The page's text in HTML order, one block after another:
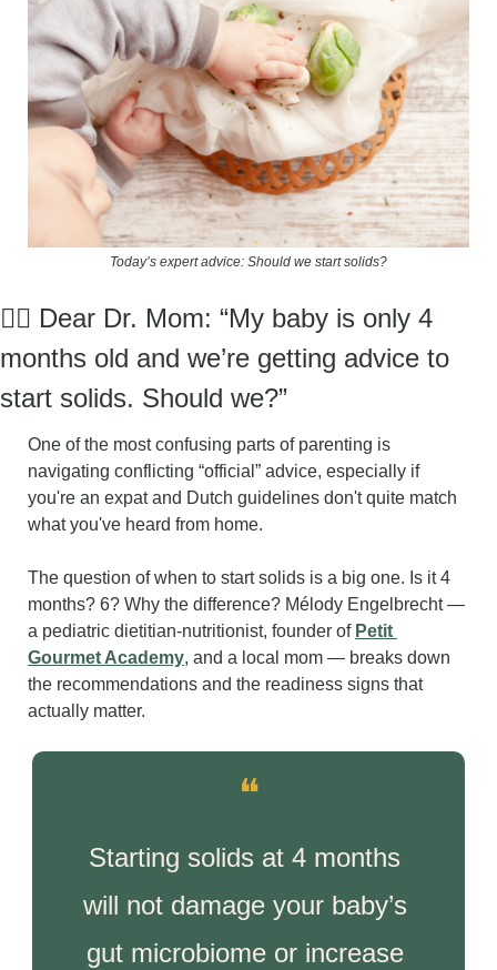
Today’s expert advice: Should we start solids?
👩‍⚕️ Dear Dr. Mom: “My baby is only 4
months old and we’re getting advice to
start solids. Should we?”
One of the most confusing parts of parenting is
navigating conflicting “official” advice, especially if
you're an expat and Dutch guidelines don't quite match
what you've heard from home.
The question of when to start solids is a big one. Is it 4
months? 6? Why the difference? Mélody Engelbrecht —
a pediatric dietitian-nutritionist, founder of Petit
Gourmet Academy, and a local mom — breaks down
the recommendations and the readiness signs that
actually matter.
❝
Starting solids at 4 months
will not damage your baby’s
gut microbiome or increase